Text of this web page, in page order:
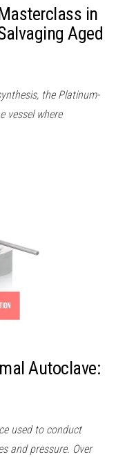
in
Aged
the Platinum-
vessel where
Autoclave:
used to conduct
and pressure. Over